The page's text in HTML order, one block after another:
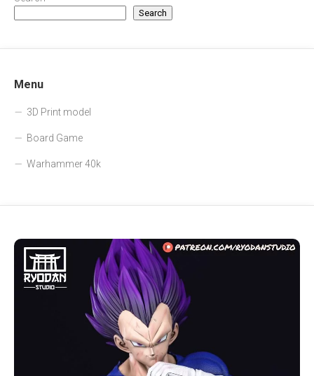
Search
Menu
3D Print model
Board Game
Warhammer 40k